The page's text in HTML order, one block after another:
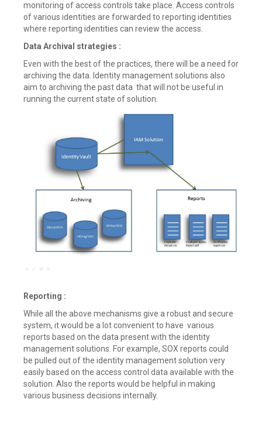
monitoring of access controls take place. Access controls
of various identities are forwarded to reporting identities
where reporting identities can review the access.
Data Archival strategies :
Even with the best of the practices, there will be a need for
archiving the data. Identity management solutions also
aim to archiving the past data that will not be useful in
running the current state of solution.
Reporting :
While all the above mechanisms give a robust and secure
system, it would be a lot convenient to have various
reports based on the data present with the identity
management solutions. For example, SOX reports could
be pulled out of the identity management solution very
easily based on the access control data available with the
solution. Also the reports would be helpful in making
various business decisions internally.